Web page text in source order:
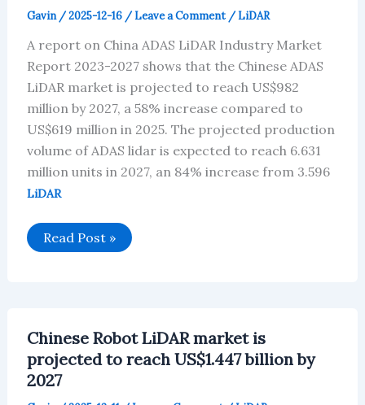
Gavin /2025-12-16 /Leave a Comment /LiDAR
A report on China ADAS LiDAR Industry Market
Report 2023-2027 shows that the Chinese ADAS
LiDAR market is projected to reach US$982
million by 2027, a 58% increase compared to
US$619 million in 2025. The projected production
volume of ADAS lidar is expected to reach 6.631
million units in 2027, an 84% increase from 3.596
LiDAR
Chinese
ADAS
reach
US$982
million
by
2027
Read Post »
Chinese Robot LiDAR market is
projected to reach US$1.447 billion by
2027